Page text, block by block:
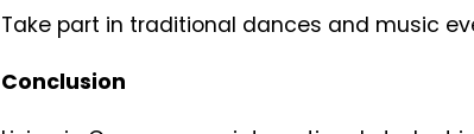
Take part in traditional dances and music
Conclusion